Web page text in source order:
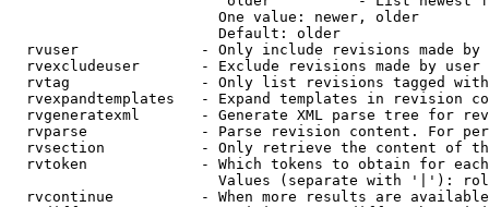
                        One value: newer, older
                        Default: older
rvuser              - Only include revisions made by
rvexcludeuser       - Exclude revisions made by user
rvtag               - Only list revisions tagged
rvexpandtemplates   - Expand templates in revision
rvgeneratexml       - Generate XML parse tree for
rvparse             - Parse revision content. For
rvsection           - Only retrieve the content of
rvtoken             - Which tokens to obtain for
Values (separate with '|'):
rvcontinue          - When more results are